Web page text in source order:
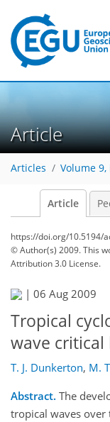
Article
Articles Volume 9,
Article
https://doi.org/10.5194/
© Author(s) 2009. This
Attribution 3.0 License.
| 06 Aug 2009
Tropical
wave critical
T. J. Dunkerton, M.
Abstract. The
tropical waves over